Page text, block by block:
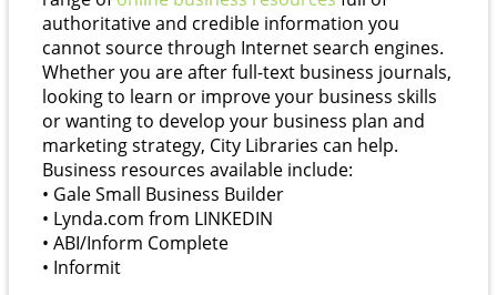
authoritative and credible information you
cannot source through Internet search engines.
Whether you are after full-text business journals,
looking to learn or improve your business skills
or wanting to develop your business plan and
marketing strategy, City Libraries can help.
Business resources available include:
• Gale Small Business Builder
• Lynda.com from LINKEDIN
• ABI/Inform Complete
• Informit